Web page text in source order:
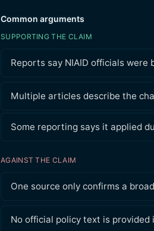
Common arguments
SUPPORTING THE CLAIM
Reports say NIAID officials were
Multiple articles describe the
Some reporting says it applied
AGAINST THE CLAIM
One source only confirms a
No official policy text is provided